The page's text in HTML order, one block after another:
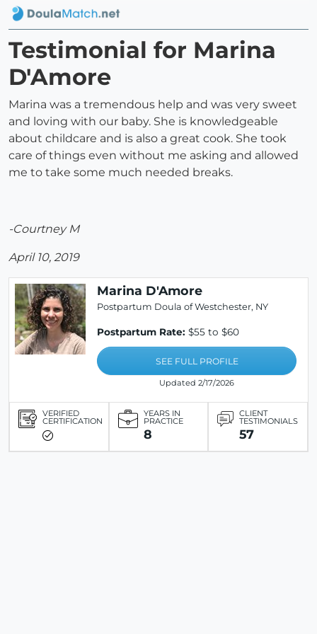
Testimonial for Marina
D'Amore
Marina was a tremendous help and was very sweet
and loving with our baby. She is knowledgeable
about childcare and is also a great cook. She took
care of things even without me asking and allowed
me to take some much needed breaks.
-Courtney M
April 10, 2019
Marina D'Amore
Postpartum Doula of Westchester, NY
Postpartum Rate: $55 to $60
SEE FULL PROFILE
Updated 2/17/2026
VERIFIED
CERTIFICATION
YEARS IN
PRACTICE
8
CLIENT
TESTIMONIALS
57